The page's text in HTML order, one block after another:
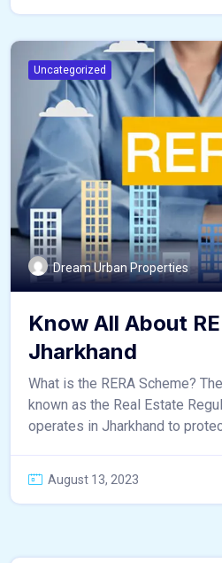
Uncategorized
Dream Urban Properties
Know All About
Jharkhand
What is the RERA Scheme?
known as the Real Estate
operates in Jharkhand to protect
August 13, 2023